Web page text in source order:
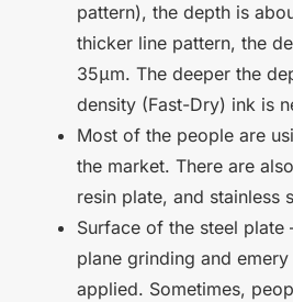
pattern), the depth is
thicker line pattern, the
35μm. The deeper the
density (Fast-Dry) ink is
Most of the people are
the market. There are
resin plate, and stainless
Surface of the steel plate
plane grinding and
applied. Sometimes,